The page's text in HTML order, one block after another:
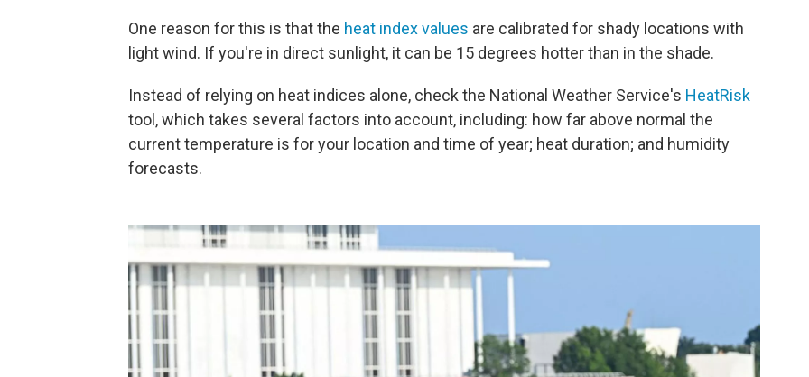
One reason for this is that the heat index values are calibrated for shady locations with
light wind. If you're in direct sunlight, it can be 15 degrees hotter than in the shade.
Instead of relying on heat indices alone, check the National Weather Service's HeatRisk
tool, which takes several factors into account, including: how far above normal the
current temperature is for your location and time of year; heat duration; and humidity
forecasts.